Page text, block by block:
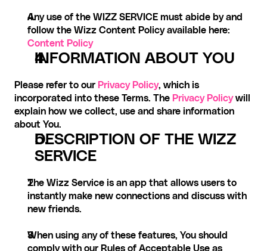
Any use of the WIZZ SERVICE must abide by and
Content Policy
INFORMATION ABOUT YOU
Please refer to our Privacy Policy, which is
incorporated into these Terms. The Privacy Policy will
explain how we collect, use and share information
about You.
DESCRIPTION OF THE WIZZ
SERVICE
The Wizz Service is an app that allows users to
instantly make new connections and discuss with
new friends.‍
When using any of these features, You should
comply with our Rules of Acceptable Use as